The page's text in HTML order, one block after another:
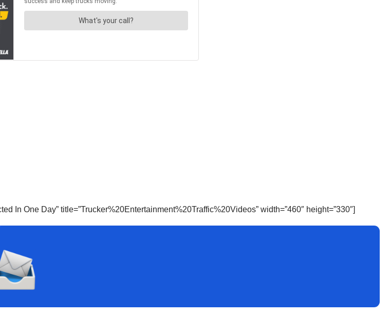
In One Day” title=”Trucker%20Entertainment%20Traffic%20Videos” width=”460″ height=”330″]